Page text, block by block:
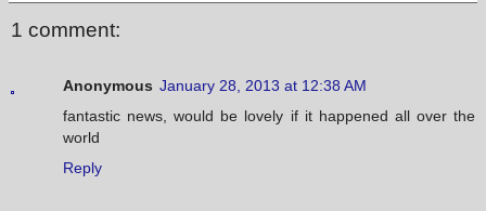
1 comment:
Anonymous January 28, 2013 at 12:38 AM
fantastic news, would be lovely if it happened all over the
world
Reply